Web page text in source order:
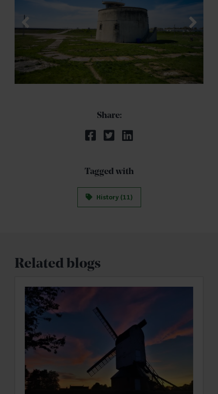
Share:
Tagged with
History (11)
Related blogs